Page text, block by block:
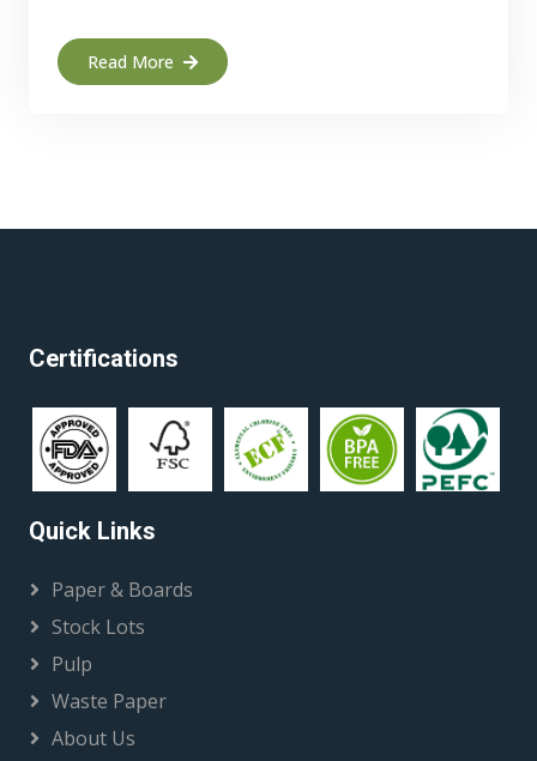
Read More
Certifications
Quick Links
Paper & Boards
Stock Lots
Pulp
Waste Paper
About Us